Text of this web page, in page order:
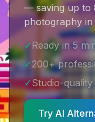
— saving up to
photography in
✓Ready in 5
✓200+
✓Studio-
Try AI